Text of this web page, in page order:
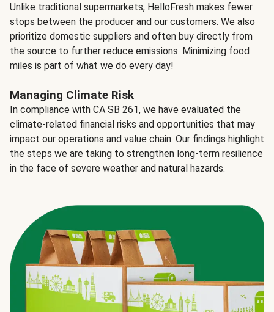
Unlike traditional supermarkets, HelloFresh makes fewer
stops between the producer and our customers. We also
prioritize domestic suppliers and often buy directly from
the source to further reduce emissions. Minimizing food
miles is part of what we do every day!
Managing Climate Risk
In compliance with CA SB 261, we have evaluated the
climate-related financial risks and opportunities that may
impact our operations and value chain. Our findings highlight
the steps we are taking to strengthen long-term resilience
in the face of severe weather and natural hazards.